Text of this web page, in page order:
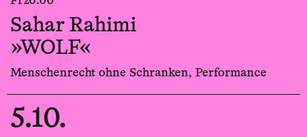
Sahar Rahimi
»WOLF«
Menschenrecht ohne Schranken, Performance
5.10.